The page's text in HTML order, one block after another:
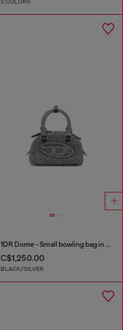
1DR Dome - Small bowling bag in crystal Lurex
C$1,250.00
BLACK/SILVER